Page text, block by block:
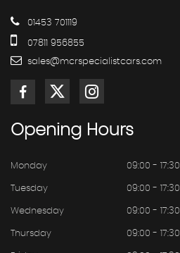
01453 701119
07811 956855
sales@mcrspecialistcars.com
Opening Hours
Monday 09:00 - 17:30
Tuesday 09:00 - 17:30
Wednesday 09:00 - 17:30
Thursday 09:00 - 17:30